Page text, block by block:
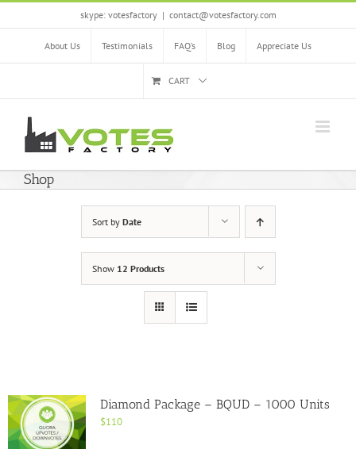
Skip
skype: votesfactory | contact@votesfactory.com
About Us Testimonials FAQ’s Blog Appreciate Us
CART
Shop
Sort by Date
Show 12 Products
Diamond Package – BQUD – 1000 Units
$110